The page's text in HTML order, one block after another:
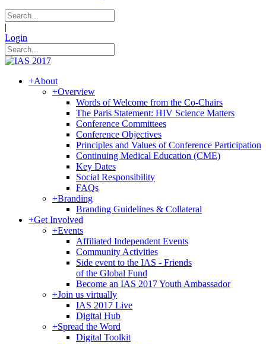
|
Login
+About
+Overview
Words of Welcome from the Co-Chairs
The Paris Statement: HIV Science Matters
Conference Committees
Conference Objectives
Principles and Values of Conference Participation
Continuing Medical Education (CME)
Key Dates
Social Responsibility
FAQs
+Branding
Branding Guidelines & Collateral
+Get Involved
+Events
Affiliated Independent Events
Community Activities
Side event to the IAS - Friends
of the Global Fund
Become an IAS 2017 Youth Ambassador
+Join us virtually
IAS 2017 Live
Digital Hub
+Spread the Word
Digital Toolkit